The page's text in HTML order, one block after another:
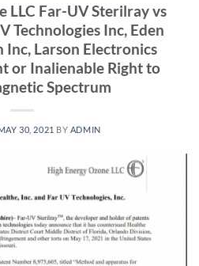
LLC Far-UV Sterilray vs
Technologies Inc, Eden
Larson Electronics
or Inalienable Right to
Spectrum
30, 2021 BY ADMIN